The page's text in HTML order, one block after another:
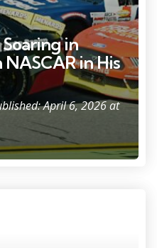
in
in His
April 6, 2026 at